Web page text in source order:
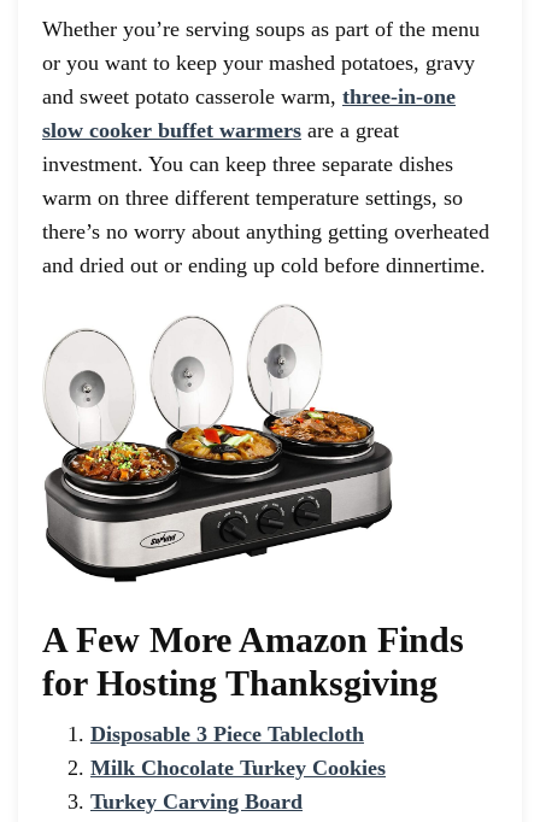
Whether you’re serving soups as part of the menu
or you want to keep your mashed potatoes, gravy
and sweet potato casserole warm, three-in-one
slow cooker buffet warmers are a great
investment. You can keep three separate dishes
warm on three different temperature settings, so
there’s no worry about anything getting overheated
and dried out or ending up cold before dinnertime.
A Few More Amazon Finds
for Hosting Thanksgiving
Disposable 3 Piece Tablecloth
Milk Chocolate Turkey Cookies
Turkey Carving Board